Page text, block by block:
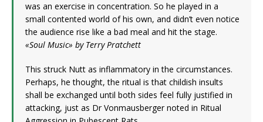
was an exercise in concentration. So he played in a
small contented world of his own, and didn’t even notice
the audience rise like a bad meal and hit the stage.
«Soul Music» by Terry Pratchett
This struck Nutt as inflammatory in the circumstances.
Perhaps, he thought, the ritual is that childish insults
shall be exchanged until both sides feel fully justified in
attacking, just as Dr Vonmausberger noted in Ritual